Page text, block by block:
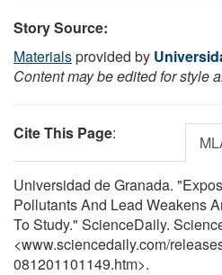
Story Source:
Materialsprovided by
Content may be edited for style
Cite This Page:
Universidad de Granada.
Pollutants And Lead Weakens
To Study." ScienceDaily.
<www.sciencedaily.com/
081201101149.htm>.